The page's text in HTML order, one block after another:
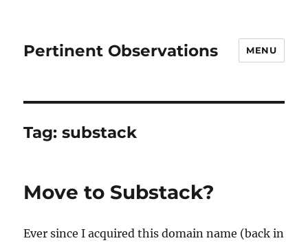
Pertinent Observations MENU
Tag:substack
Move to Substack?
Ever since I acquired this domain name (back in